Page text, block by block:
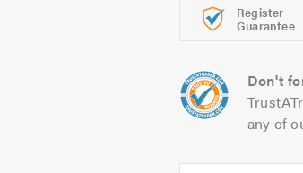
Register
Guarantee
Don't
any of